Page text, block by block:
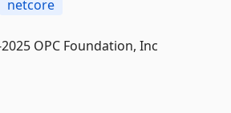
netcore
OPC Foundation, Inc